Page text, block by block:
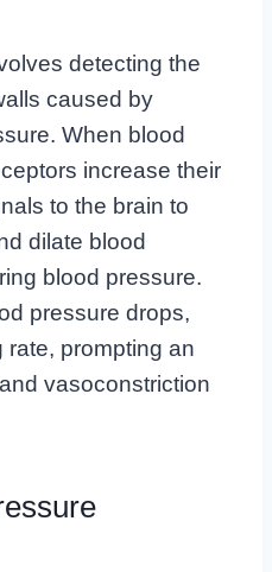
detecting the
caused by
When blood
increase their
to the brain to
dilate blood
blood pressure.
pressure drops,
rate, prompting an
vasoconstriction